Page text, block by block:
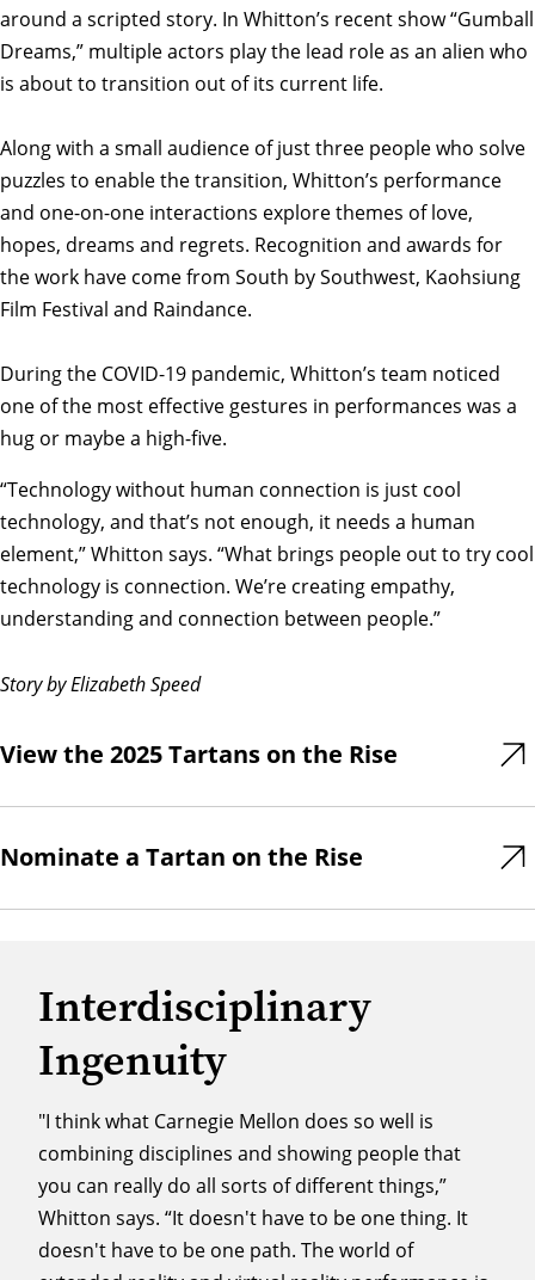
around a scripted story. In Whitton’s recent show “Gumball
Dreams,” multiple actors play the lead role as an alien who
is about to transition out of its current life.
Along with a small audience of just three people who solve
puzzles to enable the transition, Whitton’s performance
and one-on-one interactions explore themes of love,
hopes, dreams and regrets. Recognition and awards for
the work have come from South by Southwest, Kaohsiung
Film Festival and Raindance.
During the COVID-19 pandemic, Whitton’s team noticed
one of the most effective gestures in performances was a
hug or maybe a high-five.
“Technology without human connection is just cool
technology, and that’s not enough, it needs a human
element,” Whitton says. “What brings people out to try cool
technology is connection. We’re creating empathy,
understanding and connection between people.”
Story by Elizabeth Speed
View the 2025 Tartans on the Rise
Nominate a Tartan on the Rise
Interdisciplinary
Ingenuity
"I think what Carnegie Mellon does so well is
combining disciplines and showing people that
you can really do all sorts of different things,”
Whitton says. “It doesn't have to be one thing. It
doesn't have to be one path. The world of